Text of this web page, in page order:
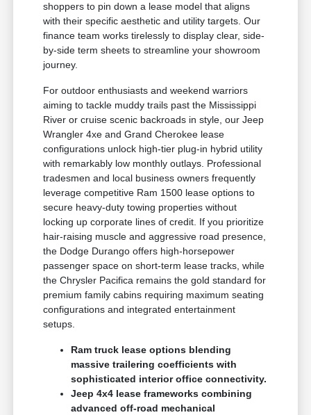
shoppers to pin down a lease model that aligns
with their specific aesthetic and utility targets. Our
finance team works tirelessly to display clear, side-
by-side term sheets to streamline your showroom
journey.
For outdoor enthusiasts and weekend warriors
aiming to tackle muddy trails past the Mississippi
River or cruise scenic backroads in style, our Jeep
Wrangler 4xe and Grand Cherokee lease
configurations unlock high-tier plug-in hybrid utility
with remarkably low monthly outlays. Professional
tradesmen and local business owners frequently
leverage competitive Ram 1500 lease options to
secure heavy-duty towing properties without
locking up corporate lines of credit. If you prioritize
hair-raising muscle and aggressive road presence,
the Dodge Durango offers high-horsepower
passenger space on short-term lease tracks, while
the Chrysler Pacifica remains the gold standard for
premium family cabins requiring maximum seating
configurations and integrated entertainment
setups.
Ram truck lease options blending
massive trailering coefficients with
sophisticated interior office connectivity.
Jeep 4x4 lease frameworks combining
advanced off-road mechanical